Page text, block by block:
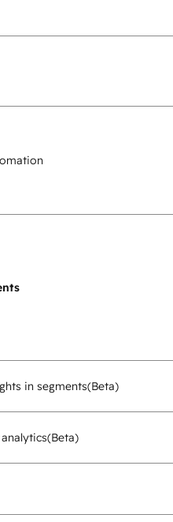
in segments(Beta)
(Beta)